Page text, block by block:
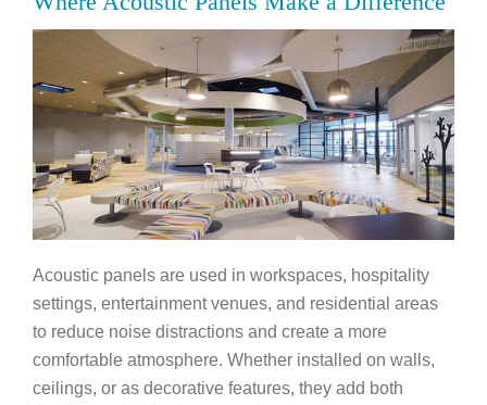
Acoustic panels are used in workspaces, hospitality
settings, entertainment venues, and residential areas
to reduce noise distractions and create a more
comfortable atmosphere. Whether installed on walls,
ceilings, or as decorative features, they add both